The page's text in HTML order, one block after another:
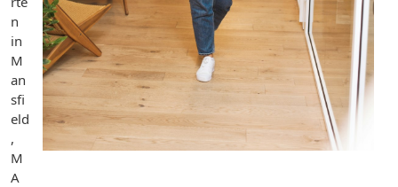
n
in
M
an
sfi
eld
,
M
A